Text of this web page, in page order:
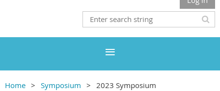
Home Symposium 2023 Symposium